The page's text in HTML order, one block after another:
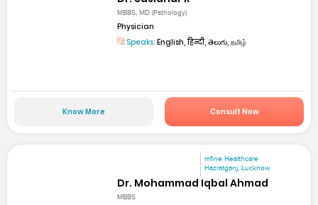
MBBS, MD (Pathology)
Physician
Speaks: English, हिन्दी, తెలుగు, தமிழ்
Know More Consult Now
mfine Healthcare
Hazratganj, Lucknow
Dr. Mohammad Iqbal Ahmad
MBBS